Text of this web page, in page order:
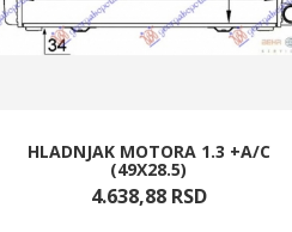
HLADNJAK MOTORA 1.3 +A/C
(49X28.5)
4.638,88 RSD